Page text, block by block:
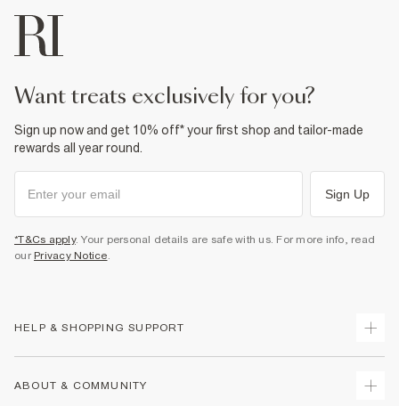
want treats exclusively for you?
Sign up now and get 10% off* your first shop and tailor-made
rewards all year round.
Sign Up
*T&Cs apply. Your personal details are safe with us. For more info, read
our Privacy Notice.
HELP & SHOPPING SUPPORT
ABOUT & COMMUNITY